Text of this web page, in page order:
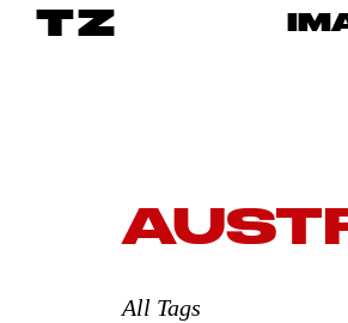
TZ
All Tags